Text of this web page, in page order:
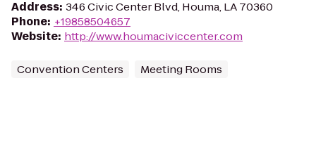
Address: 346 Civic Center Blvd, Houma, LA 70360
Phone: +19858504657
Website: http://www.houmaciviccenter.com
Convention Centers Meeting Rooms